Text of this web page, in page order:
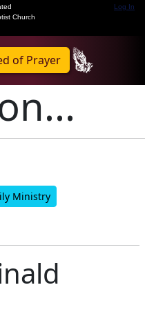
Church
Log In
of Prayer
Ministry